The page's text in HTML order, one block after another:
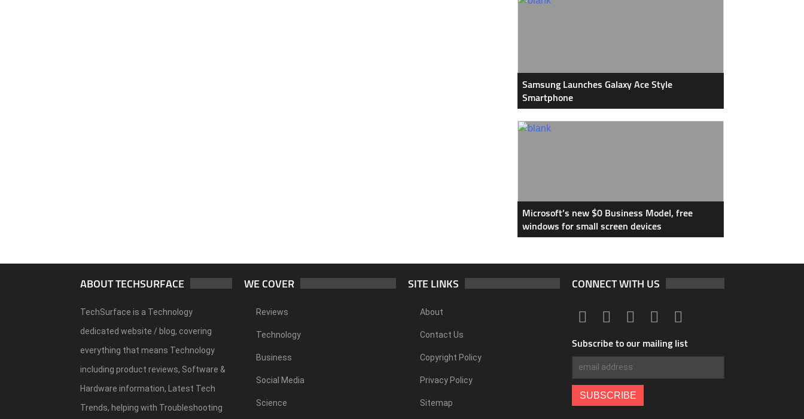
Samsung Launches Galaxy Ace Style
Smartphone
Microsoft’s new $0 Business Model, free
windows for small screen devices
ABOUT TECHSURFACE
TechSurface is a Technology
dedicated website / blog, covering
everything that means Technology
including product reviews, Software &
Hardware information, Latest Tech
Trends, helping with Troubleshooting
WE COVER
Reviews
Technology
Business
Social Media
Science
SITE LINKS
About
Contact Us
Copyright Policy
Privacy Policy
Sitemap
CONNECT WITH US
Subscribe to our mailing list